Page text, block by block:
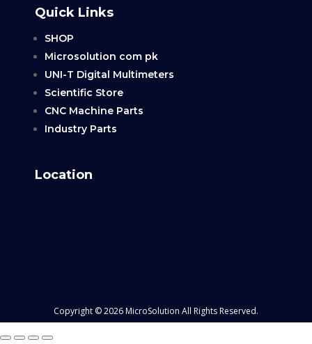
Quick Links
SHOP
Microsolution com pk
UNI-T Digital Multimeters
Scientific Store
CNC Machine Parts
Industry Parts
Location
Copyright © 2026 MicroSolution All Rights Reserved.